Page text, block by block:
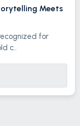
Meets
for
c..